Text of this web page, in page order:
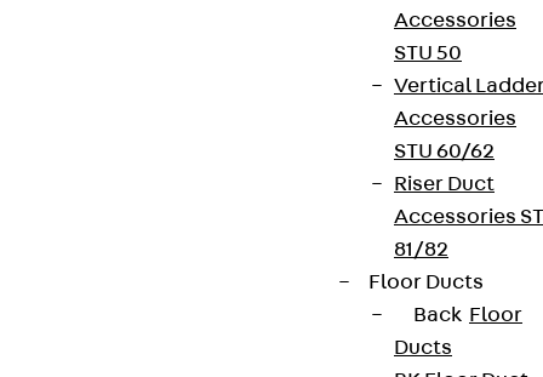
Accessories
STU 50
Vertical
Accessories
STU 60/62
Riser Duct
Accessories ST
81/82
Floor Ducts
Back Floor
Ducts